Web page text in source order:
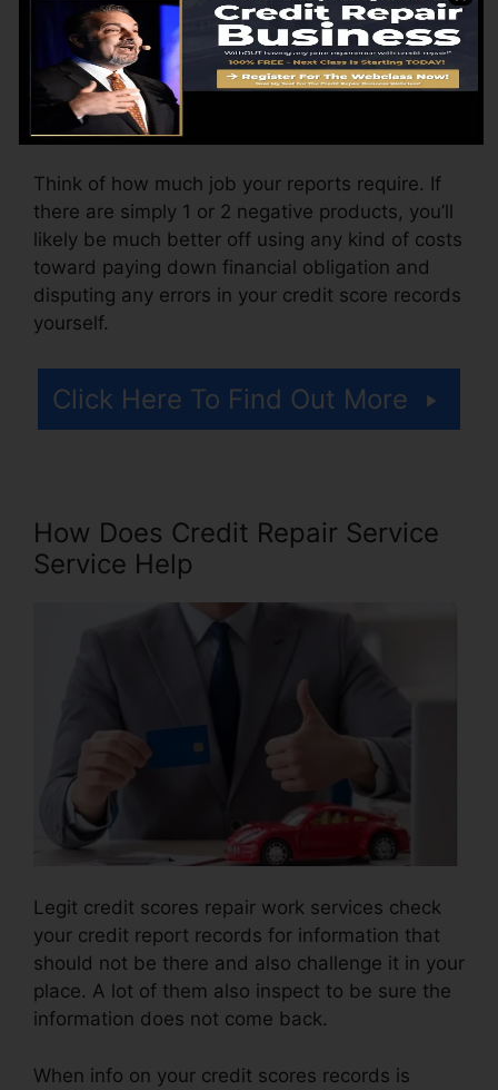
The company might likewise bill by the month,
ranging from $100 to $150 or more. You might
also pay arrangement costs or a fee for
accessing your credit rating records.
Think of how much job your reports require. If
there are simply 1 or 2 negative products, you’ll
likely be much better off using any kind of costs
toward paying down financial obligation and
disputing any errors in your credit score records
yourself.
Click Here To Find Out More
How Does Credit Repair Service
Service Help
Legit credit scores repair work services check
your credit report records for information that
should not be there and also challenge it in your
place. A lot of them also inspect to be sure the
information does not come back.
When info on your credit scores records is